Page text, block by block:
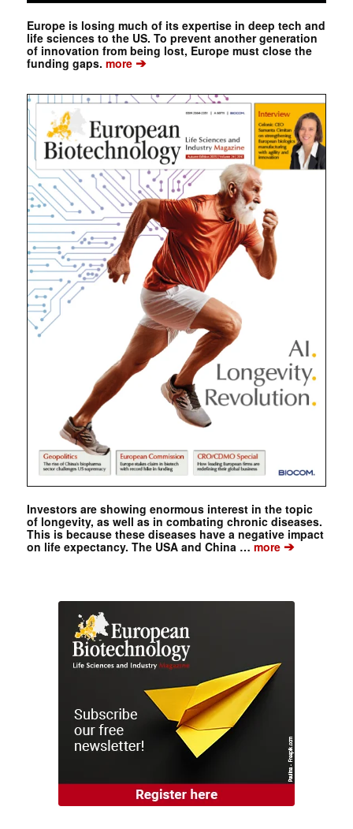
Europe is losing much of its expertise in deep tech and
life sciences to the US. To prevent another generation
of innovation from being lost, Europe must close the
funding gaps. more➔
Investors are showing enormous interest in the topic
of longevity, as well as in combating chronic diseases.
This is because these diseases have a negative impact
on life expectancy. The USA and China …more➔